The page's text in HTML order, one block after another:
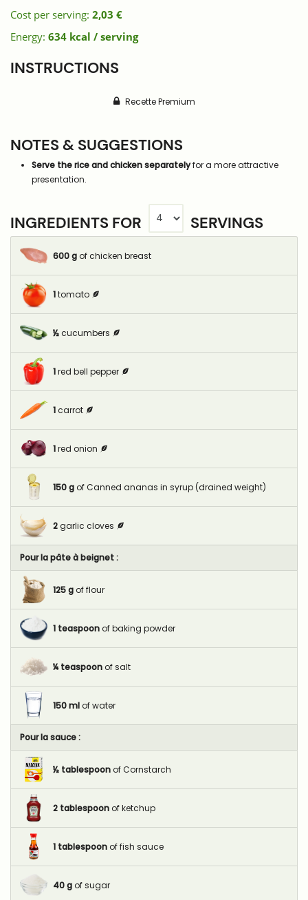
Cost per serving: 2,03 €
Energy: 634 kcal / serving
INSTRUCTIONS
Recette Premium
NOTES & SUGGESTIONS
Serve the rice and chicken separatelyfor a more attractive
presentation.
INGREDIENTS FOR SERVINGS
600 g of chicken breast
1 tomato
½ cucumbers
1 red bell pepper
1 carrot
1 red onion
150 g of Canned ananas in syrup (drained weight)
2 garlic cloves
Pour la pâte à beignet :
125 g of flour
1 teaspoon of baking powder
¼ teaspoon of salt
150 ml of water
Pour la sauce :
½ tablespoon of Cornstarch
2 tablespoon of ketchup
1 tablespoon of fish sauce
40 g of sugar